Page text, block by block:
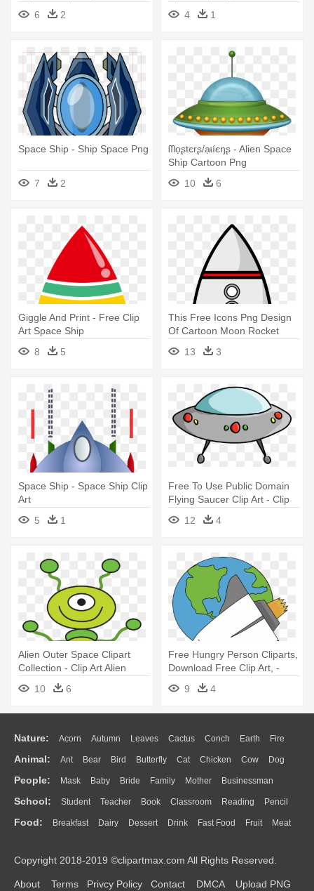
6
2
- Space Ship Clipart
4 1
Space Ship - Ship Space Png
7 2
ᗰọʂtєrʂ/ạɩíєŋʂ - Alien Space
Ship Cartoon Png
10
6
Giggle And Print - Free Clip
Art Space Ship
8
5
This Free Icons Png Design
Of Cartoon Moon Rocket
Remix - Space Ship Clip Art
13 3
Space Ship - Space Ship Clip
Art
5
1
Free To Use Public Domain
Flying Saucer Clip Art - Clip
Art Of Space Ship
12 4
Alien Outer Space Clipart
Collection - Clip Art Alien
From Outer Space
10 6
Free Hungry Person Cliparts,
Download Free Clip Art, -
Free Outer Space Clipart
9 4
Nature: Acorn Autumn Leaves Cactus Conch Earth Fire
Flame Glaciers Grass Lightning Moon Sunrise Mountain
Water Bush Cloud Drop Forest
Animal: Ant Bear Bird Butterfly Cat Chicken Cow Dog
Duck Eagle Elephant Fish Frog Honey Bee Insect Lion
Monkey Mouse Pig Penguin Tiger Turkey Wolf
People: Mask Baby Bride Family Mother Businessman
Doctor Ear Eyes Walking Home Hair Girl Boy Father
Mouth Face Finger Hand
School: Student Teacher Book Classroom Reading Pencil
Education School Bus Map Knowledge Library Science
Food: Breakfast Dairy Dessert Drink Fast Food Fruit Meat
Bread Cooking Hot Dog
Copyright 2018-2019 ©clipartmax.com All Rights Reserved.
About Terms Privcy Policy Contact DMCA Upload PNG